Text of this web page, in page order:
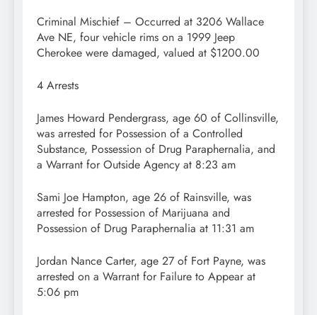
Criminal Mischief – Occurred at 3206 Wallace
Ave NE, four vehicle rims on a 1999 Jeep
Cherokee were damaged, valued at $1200.00
4 Arrests
James Howard Pendergrass, age 60 of Collinsville,
was arrested for Possession of a Controlled
Substance, Possession of Drug Paraphernalia, and
a Warrant for Outside Agency at 8:23 am
Sami Joe Hampton, age 26 of Rainsville, was
arrested for Possession of Marijuana and
Possession of Drug Paraphernalia at 11:31 am
Jordan Nance Carter, age 27 of Fort Payne, was
arrested on a Warrant for Failure to Appear at
5:06 pm